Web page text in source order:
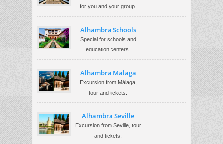
for you and your group.
Alhambra Schools
Special for schools and
education centers.
Alhambra Malaga
Excursion from Málaga,
tour and tickets.
Alhambra Seville
Excursion from Seville, tour
and tickets.